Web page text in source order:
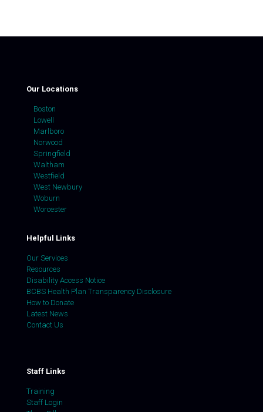
Our Locations
Boston
Lowell
Marlboro
Norwood
Springfield
Waltham
Westfield
West Newbury
Woburn
Worcester
Helpful Links
Our Services
Resources
Disability Access Notice
BCBS Health Plan Transparency Disclosure
How to Donate
Latest News
Contact Us
Staff Links
Training
Staff Login